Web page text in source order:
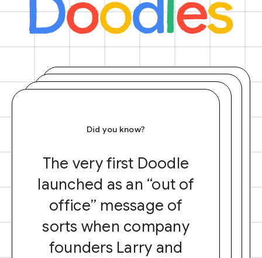
Did you know?
The very first Doodle
launched as an “out of
office” message of
sorts when company
founders Larry and